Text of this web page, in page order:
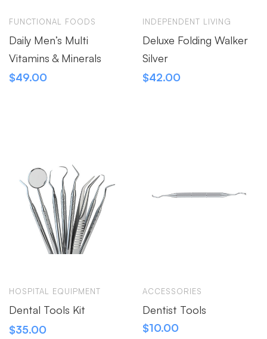
FUNCTIONAL FOODS
Daily Men’s Multi
Vitamins & Minerals
$49.00
INDEPENDENT LIVING
Deluxe Folding Walker
Silver
$42.00
HOSPITAL EQUIPMENT
Dental Tools Kit
$35.00
ACCESSORIES
Dentist Tools
$10.00